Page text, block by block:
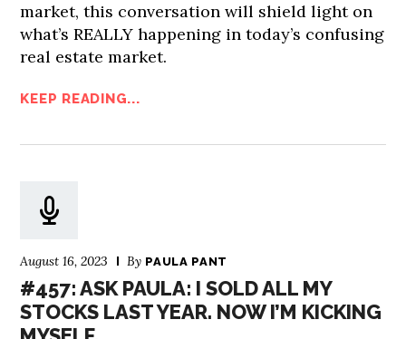
market, this conversation will shield light on
what’s REALLY happening in today’s confusing
real estate market.
KEEP READING...
August 16, 2023 By PAULA PANT
#457: ASK PAULA: I SOLD ALL MY
STOCKS LAST YEAR. NOW I’M KICKING